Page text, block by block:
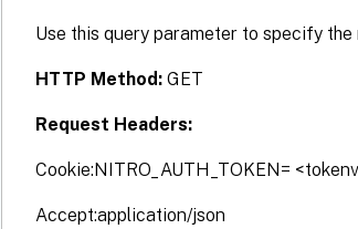
Use this query parameter to specify
HTTP Method: GET
Request Headers:
Cookie:NITRO_AUTH_TOKEN=
Accept:application/json